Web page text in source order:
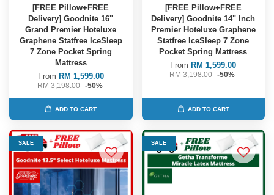
[FREE Pillow+FREE
Delivery] Goodnite 16"
Grand Premier Hoteluxe
Graphene Statfree IceSleep
7 Zone Pocket Spring
Mattress
From RM 1,599.00
RM 3,198.00 -50%
ADD TO CART
[FREE Pillow+FREE
Delivery] Goodnite 14" Inch
Premier Hoteluxe Graphene
Statfree IceSleep 7 Zone
Pocket Spring Mattress
From RM 1,599.00
RM 3,198.00 -50%
ADD TO CART
SALE SALE